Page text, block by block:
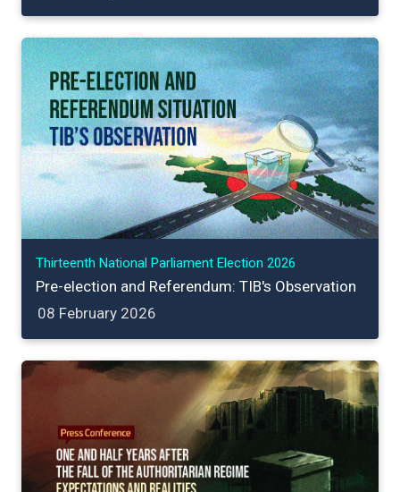
Thirteenth National Parliament Election 2026
Pre-election and Referendum: TIB's Observation
08 February 2026